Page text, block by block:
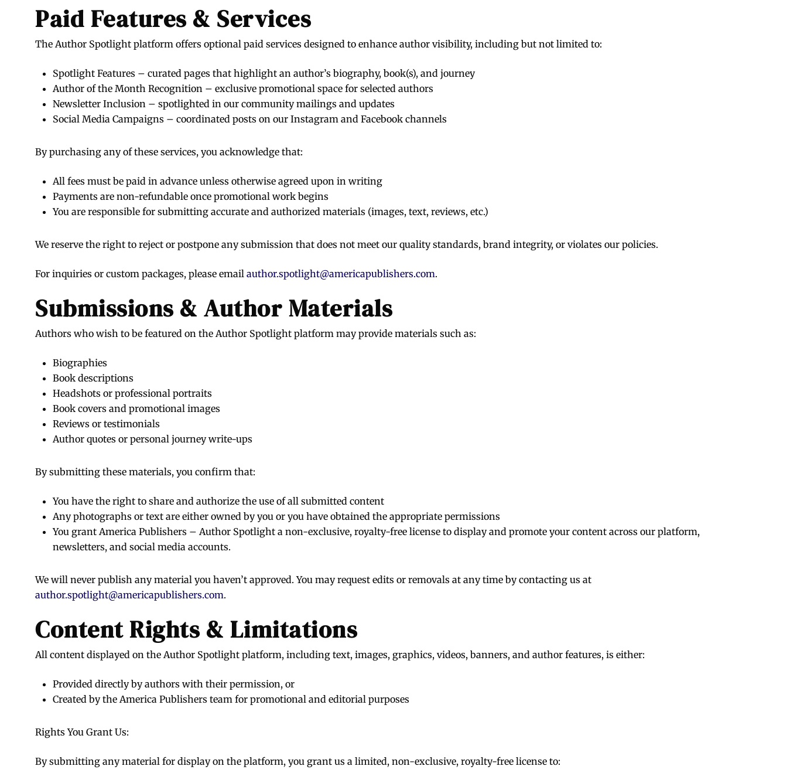
Paid Features & Services
The Author Spotlight platform offers optional paid services designed to enhance author visibility, including but not limited to:
Spotlight Features – curated pages that highlight an author’s biography, book(s), and journey
Author of the Month Recognition – exclusive promotional space for selected authors
Newsletter Inclusion – spotlighted in our community mailings and updates
Social Media Campaigns – coordinated posts on our Instagram and Facebook channels
By purchasing any of these services, you acknowledge that:
All fees must be paid in advance unless otherwise agreed upon in writing
Payments are non-refundable once promotional work begins
You are responsible for submitting accurate and authorized materials (images, text, reviews, etc.)
We reserve the right to reject or postpone any submission that does not meet our quality standards, brand integrity, or violates our policies.
For inquiries or custom packages, please emailauthor.spotlight@americapublishers.com.
Submissions & Author Materials
Authors who wish to be featured on the Author Spotlight platform may provide materials such as:
Biographies
Book descriptions
Headshots or professional portraits
Book covers and promotional images
Reviews or testimonials
Author quotes or personal journey write-ups
By submitting these materials, you confirm that:
You have the right to share and authorize the use of all submitted content
Any photographs or text are either owned by you or you have obtained the appropriate permissions
You grant America Publishers – Author Spotlight a non-exclusive, royalty-free license to display and promote your content across our platform,
newsletters, and social media accounts.
We will never publish any material you haven’t approved. You may request edits or removals at any time by contacting us at
author.spotlight@americapublishers.com.
Content Rights & Limitations
All content displayed on the Author Spotlight platform, including text, images, graphics, videos, banners, and author features, is either:
Provided directly by authors with their permission, or
Created by the America Publishers team for promotional and editorial purposes
Rights You Grant Us:
By submitting any material for display on the platform, you grant us a limited, non-exclusive, royalty-free license to: